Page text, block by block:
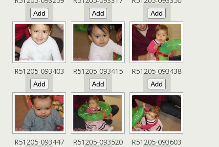
R51205-093403 R51205-093415 R51205-093438
R51205-093447 R51205-093520 R51205-093603